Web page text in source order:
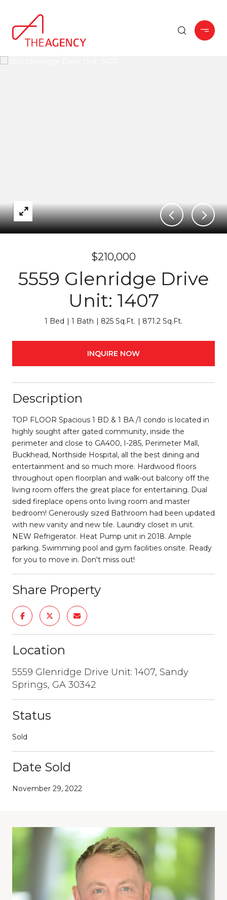
$210,000
5559 Glenridge Drive
Unit: 1407
1 Bed 1 Bath 825 Sq.Ft. 871.2 Sq.Ft.
INQUIRE NOW
Description
TOP FLOOR Spacious 1 BD & 1 BA /1 condo is located in
highly sought after gated community, inside the
perimeter and close to GA400, I-285, Perimeter Mall,
Buckhead, Northside Hospital, all the best dining and
entertainment and so much more. Hardwood floors
throughout open floorplan and walk-out balcony off the
living room offers the great place for entertaining. Dual
sided fireplace opens onto living room and master
bedroom! Generously sized Bathroom had been updated
with new vanity and new tile. Laundry closet in unit.
NEW Refrigerator. Heat Pump unit in 2018. Ample
parking. Swimming pool and gym facilities onsite. Ready
for you to move in. Don't miss out!
Share Property
Location
5559 Glenridge Drive Unit: 1407, Sandy
Springs, GA 30342
Status
Sold
Date Sold
November 29, 2022